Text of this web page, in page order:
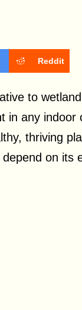
Reddit
to
in any
thriving
on its